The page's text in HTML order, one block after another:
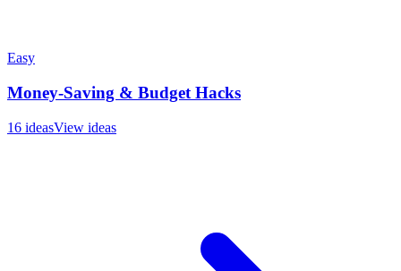
Easy
Money-Saving & Budget Hacks
16 ideasView ideas